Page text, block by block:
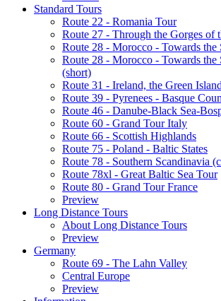
Standard Tours
Route 22 - Romania Tour
Route 27 - Through the Gorges of
Route 28 - Morocco - Towards the
Route 28 - Morocco - Towards the
(short)
Route 31 - Ireland, the Green Island
Route 39 - Pyrenees - Basque
Route 46 - Danube-Black Sea-
Route 60 - Grand Tour Italy
Route 66 - Scottish Highlands
Route 75 - Poland - Baltic States
Route 78 - Southern Scandinavia
Route 78xl - Great Baltic Sea Tour
Route 80 - Grand Tour France
Preview
Long Distance Tours
About Long Distance Tours
Preview
Germany
Route 69 - The Lahn Valley
Central Europe
Preview